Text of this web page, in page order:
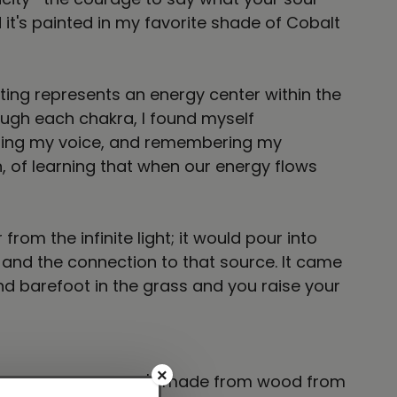
it's painted in my favorite shade of Cobalt
represents an energy center within the
each chakra, I found myself
my voice, and remembering my
learning that when our energy flows
from the infinite light; it would pour into
the connection to that source. It came
barefoot in the grass and you raise your
black frame that's made from wood from
×